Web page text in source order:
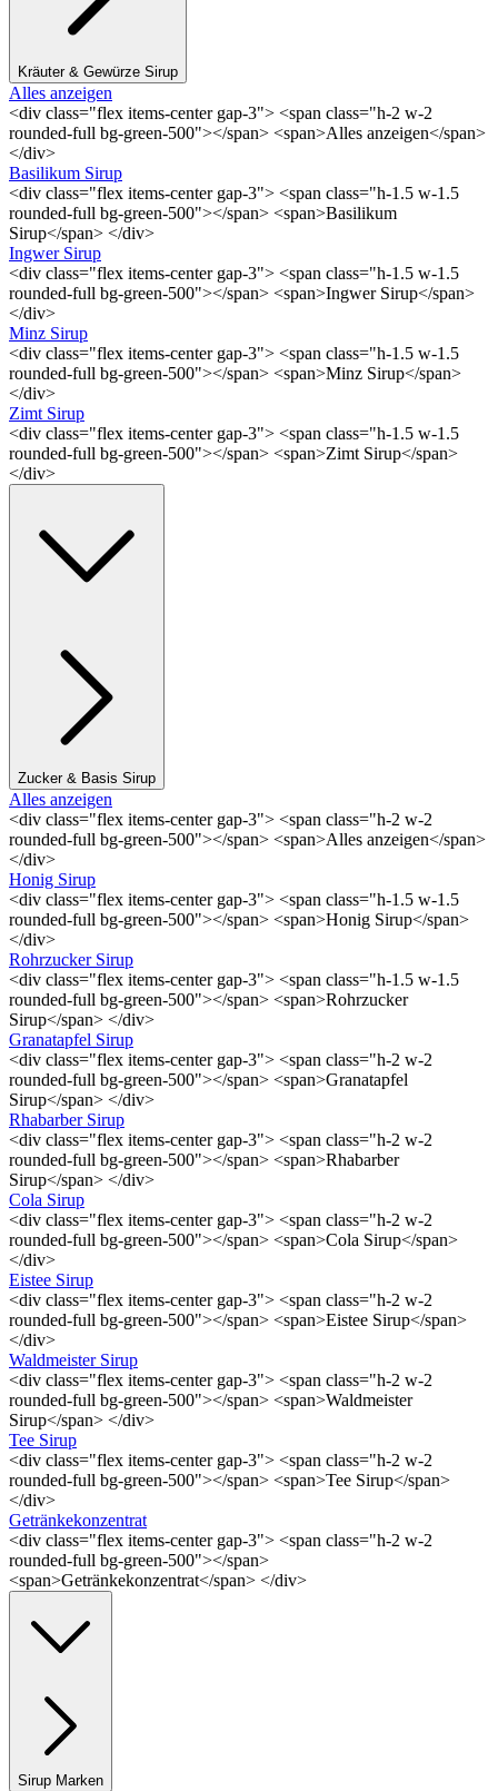
Kräuter & Gewürze Sirup
Alles anzeigen
<div class="flex items-center gap-3"> <span class="h-2 w-2
rounded-full bg-green-500"></span> <span>Alles anzeigen</span>
</div>
Basilikum Sirup
<div class="flex items-center gap-3"> <span class="h-1.5 w-1.5
rounded-full bg-green-500"></span> <span>Basilikum
Sirup</span> </div>
Ingwer Sirup
<div class="flex items-center gap-3"> <span class="h-1.5 w-1.5
rounded-full bg-green-500"></span> <span>Ingwer Sirup</span>
</div>
Minz Sirup
<div class="flex items-center gap-3"> <span class="h-1.5 w-1.5
rounded-full bg-green-500"></span> <span>Minz Sirup</span>
</div>
Zimt Sirup
<div class="flex items-center gap-3"> <span class="h-1.5 w-1.5
rounded-full bg-green-500"></span> <span>Zimt Sirup</span>
</div>
Zucker & Basis Sirup
Alles anzeigen
<div class="flex items-center gap-3"> <span class="h-2 w-2
rounded-full bg-green-500"></span> <span>Alles anzeigen</span>
</div>
Honig Sirup
<div class="flex items-center gap-3"> <span class="h-1.5 w-1.5
rounded-full bg-green-500"></span> <span>Honig Sirup</span>
</div>
Rohrzucker Sirup
<div class="flex items-center gap-3"> <span class="h-1.5 w-1.5
rounded-full bg-green-500"></span> <span>Rohrzucker
Sirup</span> </div>
Granatapfel Sirup
<div class="flex items-center gap-3"> <span class="h-2 w-2
rounded-full bg-green-500"></span> <span>Granatapfel
Sirup</span> </div>
Rhabarber Sirup
<div class="flex items-center gap-3"> <span class="h-2 w-2
rounded-full bg-green-500"></span> <span>Rhabarber
Sirup</span> </div>
Cola Sirup
<div class="flex items-center gap-3"> <span class="h-2 w-2
rounded-full bg-green-500"></span> <span>Cola Sirup</span>
</div>
Eistee Sirup
<div class="flex items-center gap-3"> <span class="h-2 w-2
rounded-full bg-green-500"></span> <span>Eistee Sirup</span>
</div>
Waldmeister Sirup
<div class="flex items-center gap-3"> <span class="h-2 w-2
rounded-full bg-green-500"></span> <span>Waldmeister
Sirup</span> </div>
Tee Sirup
<div class="flex items-center gap-3"> <span class="h-2 w-2
rounded-full bg-green-500"></span> <span>Tee Sirup</span>
</div>
Getränkekonzentrat
<div class="flex items-center gap-3"> <span class="h-2 w-2
rounded-full bg-green-500"></span>
<span>Getränkekonzentrat</span> </div>
Sirup Marken